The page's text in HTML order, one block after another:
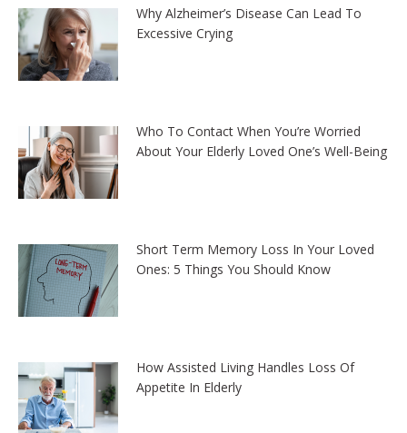
Why Alzheimer’s Disease Can Lead To
Excessive Crying
Who To Contact When You’re Worried
About Your Elderly Loved One’s Well-Being
Short Term Memory Loss In Your Loved
Ones: 5 Things You Should Know
How Assisted Living Handles Loss Of
Appetite In Elderly